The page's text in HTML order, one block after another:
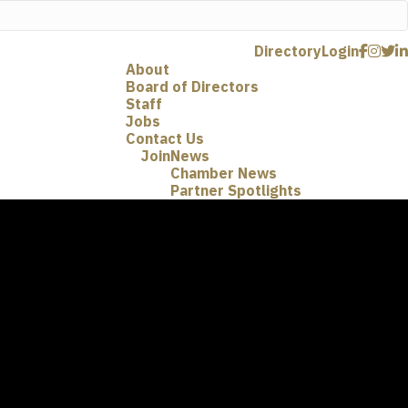
Login
Directory
About
Board of Directors
Staff
Jobs
Contact Us
News
Chamber News
Partner Spotlights
Join